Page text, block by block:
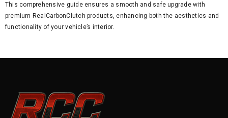
This comprehensive guide ensures a smooth and safe upgrade with
premium RealCarbonClutch products, enhancing both the aesthetics and
functionality of your vehicle’s interior.